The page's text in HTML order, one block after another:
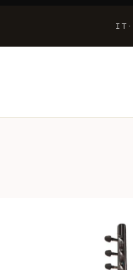
IT ·